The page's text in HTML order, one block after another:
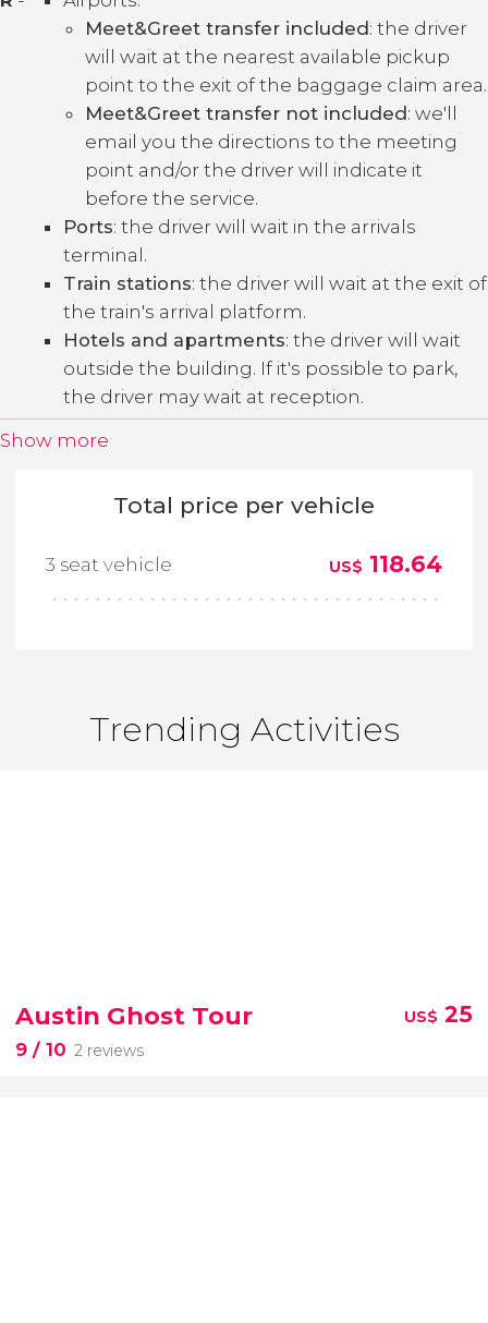
Meet&Greet transfer included: the driver
will wait at the nearest available pickup
point to the exit of the baggage claim area.
Meet&Greet transfer not included: we'll
email you the directions to the meeting
point and/or the driver will indicate it
before the service.
Ports: the driver will wait in the arrivals
terminal.
Train stations: the driver will wait at the exit of
the train's arrival platform.
Hotels and apartments: the driver will wait
outside the building. If it's possible to park,
the driver may wait at reception.
Show more
Total price per vehicle
3 seat vehicle US$ 118.64
Trending Activities
Austin Ghost Tour
9 / 10 2 reviews
US$ 25